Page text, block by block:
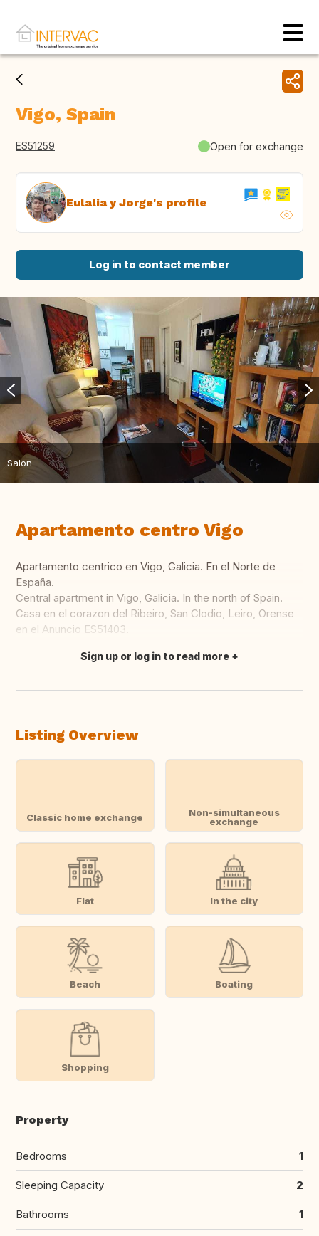
Vigo, Spain
ES51259 Open for exchange
Eulalia y Jorge's profile
Log in to contact member
Salon
Apartamento centro Vigo
Apartamento centrico en Vigo, Galicia. En el Norte de
España.
Central apartment in Vigo, Galicia. In the north of Spain.
Casa en el corazon del Ribeiro, San Clodio, Leiro, Orense
en el Anuncio ES51403.
Translate this
Sign up or log in to read more
Listing Overview
Classic home exchange
Non-simultaneous
exchange
Flat In the city
Beach Boating
Shopping
Property
Bedrooms 1
Sleeping Capacity 2
Bathrooms 1